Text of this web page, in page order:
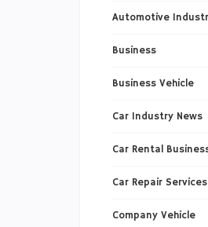
Automotive
Business
Business Vehicle
Car Industry News
Car Rental
Car Repair Services
Company Vehicle